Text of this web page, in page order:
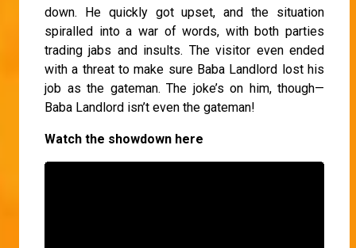
down. He quickly got upset, and the situation
spiralled into a war of words, with both parties
trading jabs and insults. The visitor even ended
with a threat to make sure Baba Landlord lost his
job as the gateman. The joke’s on him, though—
Baba Landlord isn’t even the gateman!
Watch the showdown here